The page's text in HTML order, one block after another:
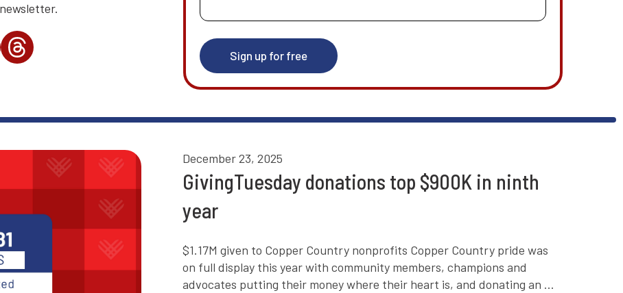
December 23, 2025
GivingTuesday donations top $900K in ninth
year
$1.17M given to Copper Country nonprofits Copper Country pride was
on full display this year with community members, champions and
advocates putting their money where their heart is, and donating an ...